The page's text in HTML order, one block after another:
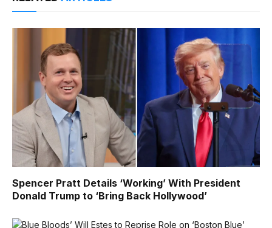
Spencer Pratt Details ‘Working’ With President
Donald Trump to ‘Bring Back Hollywood’